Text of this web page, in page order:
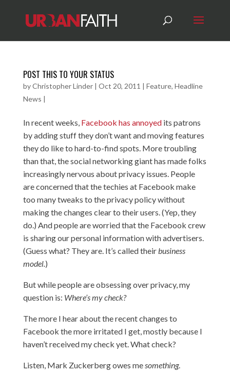
POST THIS TO YOUR STATUS
byChristopher Linder| Oct 20, 2011 | Feature, Headline
News |
In recent weeks, Facebook has annoyedits patrons
by adding stuff they don’t want and moving features
they do like to hard-to-find spots. More troubling
than that, the social networking giant has made folks
increasingly nervous about privacy issues. People
are concerned that the techies at Facebook make
too many tweaks to the privacy policy without
making the changes clear to their users. (Yep, they
do.) And people are worried that the Facebook crew
is sharing our personal information with advertisers.
(Guess what? They are. It’s called theirbusiness
model.)
But while people are obsessing over privacy, my
question is: Where’s my check?
The more I hear about the recent changes to
Facebook the more irritated I get, mostly because I
haven’t received my check yet. What check?
Listen, Mark Zuckerberg owes mesomething.